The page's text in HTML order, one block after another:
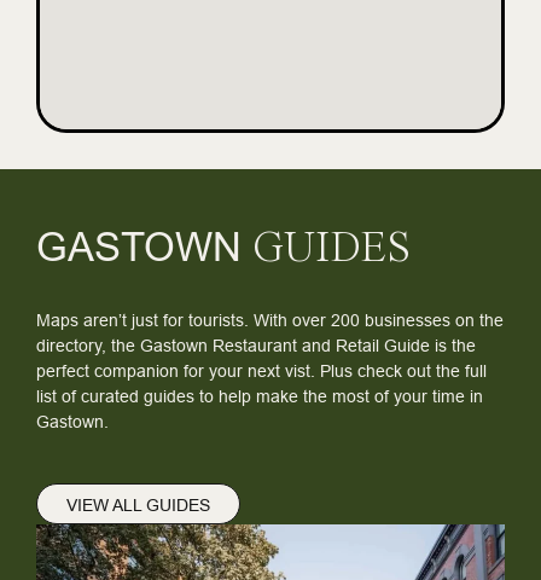
GASTOWN GUIDES
Maps aren’t just for tourists. With over 200 businesses on the
directory, the Gastown Restaurant and Retail Guide is the
perfect companion for your next vist. Plus check out the full
list of curated guides to help make the most of your time in
Gastown.
VIEW ALL GUIDES